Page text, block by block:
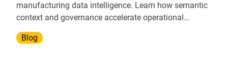
manufacturing data intelligence. Learn how semantic
context and governance accelerate operational
insights.
Blog